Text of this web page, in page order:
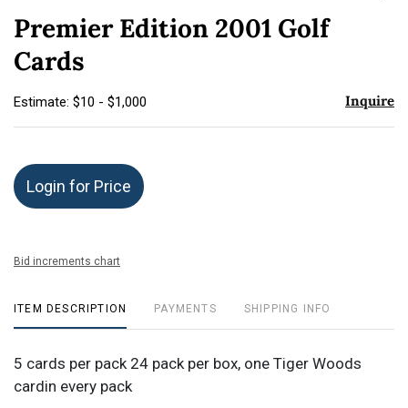
Premier Edition 2001 Golf
Cards
Estimate: $10 - $1,000 Inquire
Login for Price
Bid increments chart
ITEM DESCRIPTION PAYMENTS SHIPPING INFO
5 cards per pack 24 pack per box, one Tiger Woods
cardin every pack